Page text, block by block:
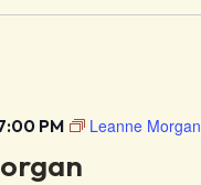
PM Leanne Morgan